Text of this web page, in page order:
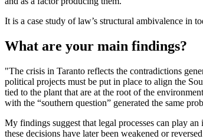
It is a case study of law’s structural ambivalence in
What are your main findings?
"The crisis in Taranto reflects the contradictions
political projects must be put in place to align the
tied to the plant that are at the root of the
with the “southern question” generated the same
My findings suggest that legal processes can play
these decisions have later been weakened or